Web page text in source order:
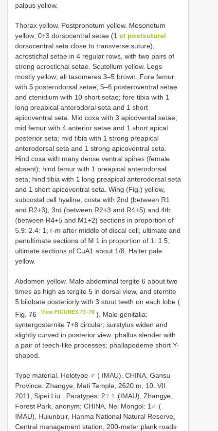
palpus yellow.
Thorax yellow. Postpronotum yellow. Mesonotum
yellow; 0+3 dorsocentral setae (1 st postsutural
dorsocentral seta close to transverse suture),
acrostichal setae in 4 regular rows, with two pairs of
strong acrostichal setae. Scutellum yellow. Legs
mostly yellow; all tasomeres 3‒5 brown. Fore femur
with 5 posterodorsal setae, 5‒6 posteroventral setae
and ctenidium with 10 short setae; fore tibia with 1
long preapical anterodoral seta and 1 short
apicoventral seta. Mid coxa with 3 apicovental setae;
mid femur with 4 anterior setae and 1 short apical
posterior seta; mid tibia with 1 strong preapical
anterodorsal seta and 1 strong apicoventral seta.
Hind coxa with many dense ventral spines (female
absent); hind femur with 1 preapical anterodorsal
seta; hind tibia with 1 long preapical anterodorsal seta
and 1 short apicoventral seta. Wing (Fig.) yellow,
subcostal cell hyaline; costa with 2nd (between R1
and R2+3), 3rd (between R2+3 and R4+5) and 4th
(between R4+5 and M1+2) sections in proportion of
5.9: 2.4: 1; r-m after middle of discal cell; ultimate and
penultimate sections of M 1 in proportion of 1: 1.5;
ultimate sections of CuA1 about 1/8. Halter pale
yellow.
Abdomen yellow. Male abdominal tergite 6 about two
times as high as tergite 5 in dorsal view, and sternite
5 bilobate posteriorly with 3 stout teeth on each lobe (
Fig. 76
View FIGURES 73–78 ). Male genitalia:
syntergosternite 7+8 circular; surstylus widen and
slightly curved in posterior view; phallus slender with
a pair of teech-like processes; phallapodeme short Y-
shaped.
Type material. Holotype ♂ ( IMAU), CHINA, Gansu
Province: Zhangye, Mati Temple, 2620 m, 10. VII.
2011, Sipei Liu
. Paratypes: 2♀♀ (IMAU), Zhangye,
Forest Park, anonym; CHINA, Nei Mongol: 1♂ (
IMAU), Hulunbuir, Hanma National Natural Reserve,
Central management station, 200-meter plank roads